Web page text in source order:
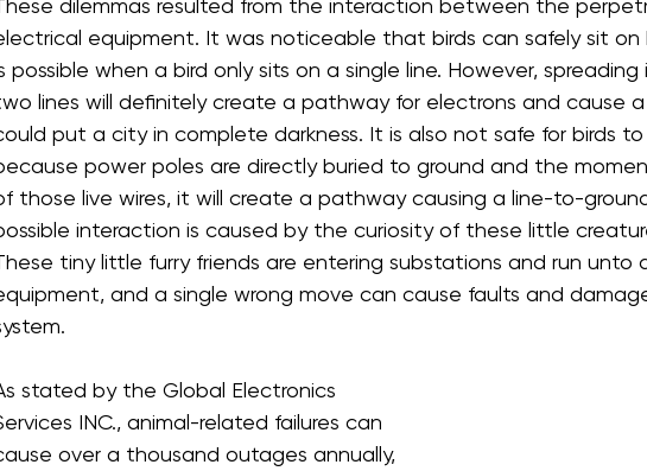
equipment. It was noticeable that birds can safely sit on
possible when a bird only sits on a single line. However,
lines will definitely create a pathway for electrons and cause
put a city in complete darkness. It is also not safe for birds
power poles are directly buried to ground and the
those live wires, it will create a pathway causing a line-to-
interaction is caused by the curiosity of these little
tiny little furry friends are entering substations and run unto
and a single wrong move can cause faults and
stated by the Global Electronics
INC., animal-related failures can
over a thousand outages annually,